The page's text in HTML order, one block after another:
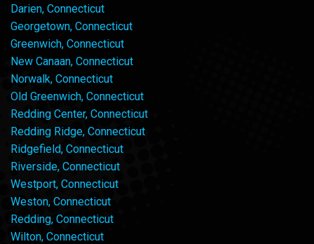
Darien, Connecticut
Georgetown, Connecticut
Greenwich, Connecticut
New Canaan, Connecticut
Norwalk, Connecticut
Old Greenwich, Connecticut
Redding Center, Connecticut
Redding Ridge, Connecticut
Ridgefield, Connecticut
Riverside, Connecticut
Westport, Connecticut
Weston, Connecticut
Redding, Connecticut
Wilton, Connecticut